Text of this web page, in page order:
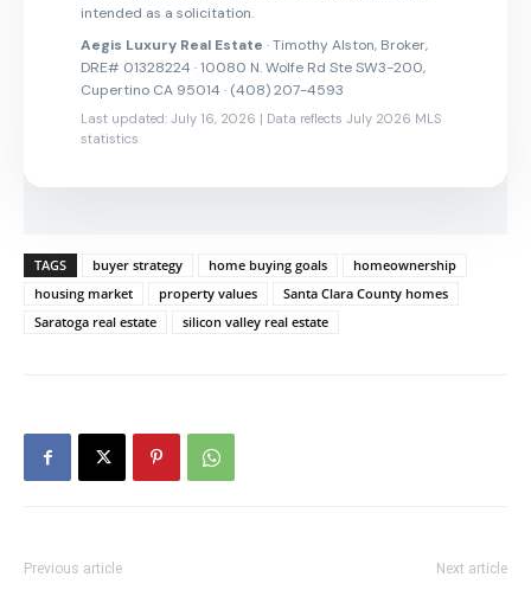
intended as a solicitation.
Aegis Luxury Real Estate · Timothy Alston, Broker,
DRE# 01328224 · 10080 N. Wolfe Rd Ste SW3-200,
Cupertino CA 95014 · (408) 207-4593
Last updated: July 16, 2026 | Data reflects July 2026 MLS
statistics
TAGS buyer strategy home buying goals
homeownership
housing market
property values
Santa Clara County homes
Saratoga real estate
silicon valley real estate
Previous article Next article